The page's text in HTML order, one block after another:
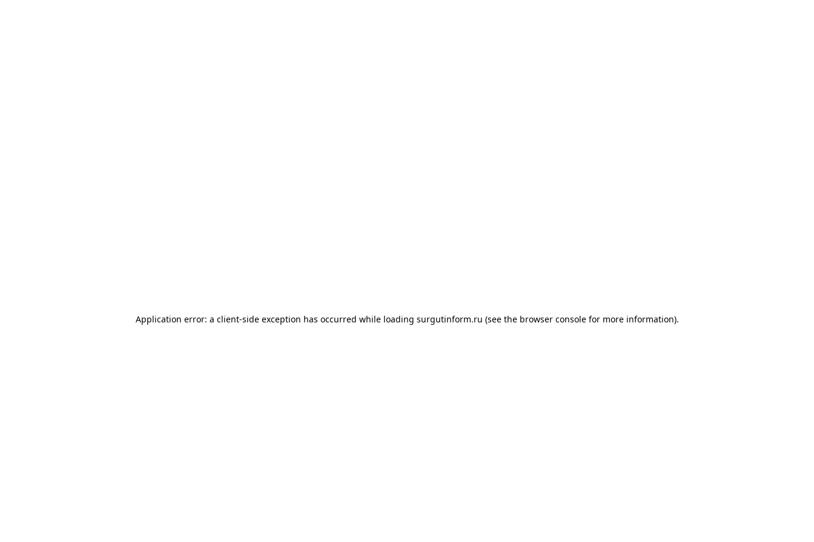
Application error: a client-side exception has occurred while loading surgutinform.ru (see the browser consolefor more information).